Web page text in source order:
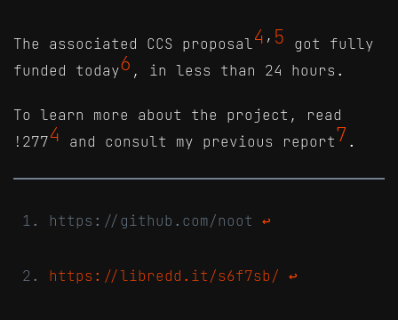
The associated CCS proposal 4 ’ 5 got fully
funded today6 , in less than 24 hours.
To learn more about the project, read
!2774 and consult my previous report7 .
https://github.com/noot ↩
https://libredd.it/s6f7sb/ ↩